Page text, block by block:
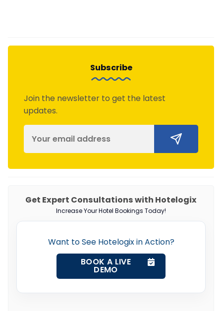
Subscribe
Join the newsletter to get the latest
updates.
Get Expert Consultations with Hotelogix
Increase Your Hotel Bookings Today!
Want to See Hotelogix in Action?
BOOK A LIVE
DEMO